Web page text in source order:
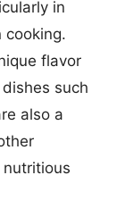
in
cooking.
flavor
such
also a